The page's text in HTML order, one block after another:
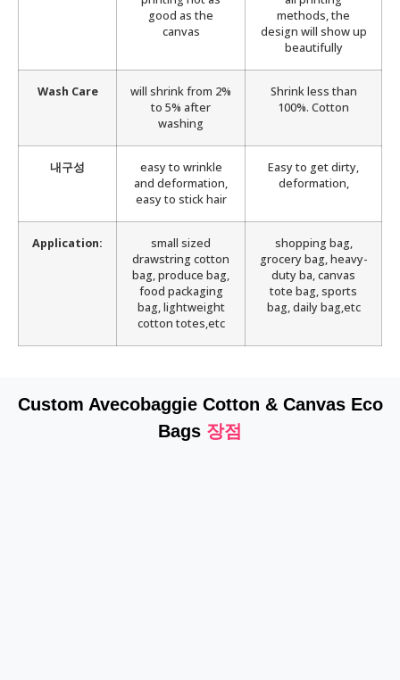
good as the
canvas
methods, the
design will show up
beautifully
Wash Care
will shrink from 2%
to 5% after
washing
Shrink less than
100%. Cotton
내구성
easy to wrinkle
and deformation,
easy to stick hair
Easy to get dirty,
deformation,
Application:
small sized
drawstring cotton
bag, produce bag,
food packaging
bag, lightweight
cotton totes,etc
shopping bag,
grocery bag, heavy-
duty ba, canvas
tote bag, sports
bag, daily bag,etc
Custom Avecobaggie Cotton & Canvas Eco
Bags 장점